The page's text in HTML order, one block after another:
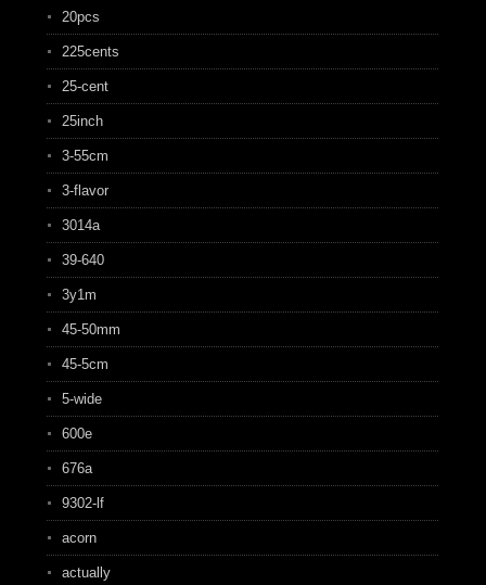
20pcs
225cents
25-cent
25inch
3-55cm
3-flavor
3014a
39-640
3y1m
45-50mm
45-5cm
5-wide
600e
676a
9302-lf
acorn
actually